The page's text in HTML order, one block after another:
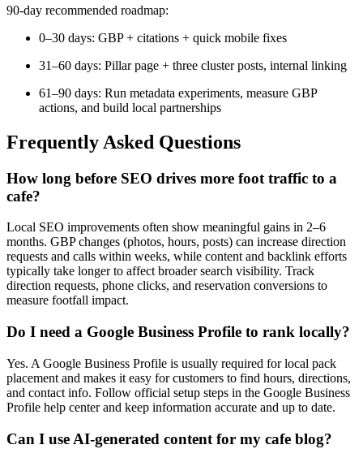
90-day recommended roadmap:
0–30 days: GBP + citations + quick mobile fixes
31–60 days: Pillar page + three cluster posts, internal linking
61–90 days: Run metadata experiments, measure GBP
actions, and build local partnerships
Frequently Asked Questions
How long before SEO drives more foot traffic to a
cafe?
Local SEO improvements often show meaningful gains in 2–6
months. GBP changes (photos, hours, posts) can increase direction
requests and calls within weeks, while content and backlink efforts
typically take longer to affect broader search visibility. Track
direction requests, phone clicks, and reservation conversions to
measure footfall impact.
Do I need a Google Business Profile to rank locally?
Yes. A Google Business Profile is usually required for local pack
placement and makes it easy for customers to find hours, directions,
and contact info. Follow official setup steps in the Google Business
Profile help center and keep information accurate and up to date.
Can I use AI-generated content for my cafe blog?